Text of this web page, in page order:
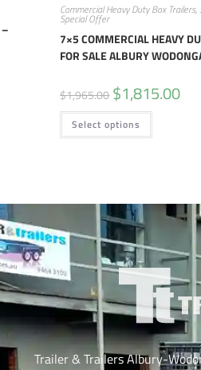
Commercial Heavy Duty Box Trailers,
Special Offer
7×5 COMMERCIAL HEAVY
FOR SALE ALBURY
$1,965.00 $1,815.00
Select options
Trailer & Trailers Albury-